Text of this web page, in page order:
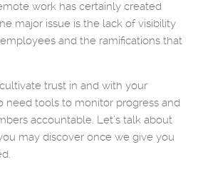
work has certainly created
major issue is the lack of visibility
and the ramifications that
trust in and with your
need tools to monitor progress and
accountable. Let’s talk about
may discover once we give you